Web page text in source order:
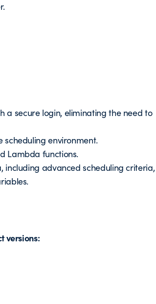
a secure login, eliminating the need to
scheduling environment.
Lambda functions.
advanced scheduling criteria,
versions: